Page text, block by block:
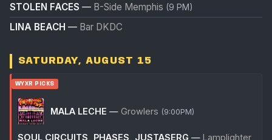
STOLEN FACES — B-Side Memphis (9 PM)
LINA BEACH — Bar DKDC
SATURDAY, AUGUST 15
WYXR PICKS
MALA LECHE — Growlers (9:00PM)
SOUL CIRCUITS, PHASES, JUSTASERG — Lamplighter